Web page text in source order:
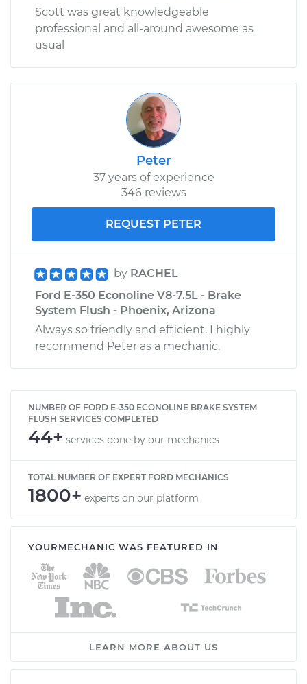
Scott was great knowledgeable
professional and all-around awesome as
usual
Peter
37 years of experience
346 reviews
REQUEST PETER
by RACHEL
Ford E-350 Econoline V8-7.5L - Brake
System Flush - Phoenix, Arizona
Always so friendly and efficient. I highly
recommend Peter as a mechanic.
NUMBER OF FORD E-350 ECONOLINE BRAKE SYSTEM
FLUSH SERVICES COMPLETED
44+ services done by our mechanics
TOTAL NUMBER OF EXPERT FORD MECHANICS
1800+ experts on our platform
YOURMECHANIC WAS FEATURED IN
LEARN MORE ABOUT US